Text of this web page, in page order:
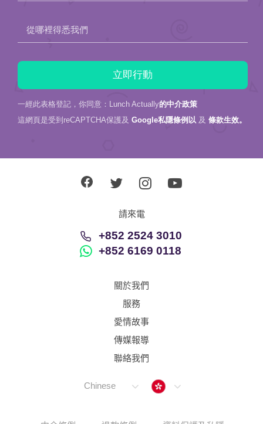
從哪裡得悉我們
一經此表格登記，你同意：Lunch Actually的中介政策
這網頁是受到reCAPTCHA保護及 Google私隱條例以 及 條款生效。
請來電
+852 2524 3010
+852 6169 0118
關於我們
服務
愛情故事
傳媒報導
聯絡我們
Chinese Hong Kong